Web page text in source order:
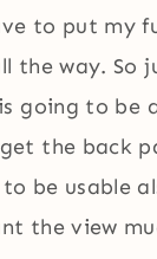
to put my
the way. So
going to be
the back
be usable
the view